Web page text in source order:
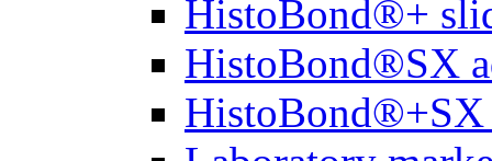
HistoBond®+
HistoBond®SX
HistoBond®+SX